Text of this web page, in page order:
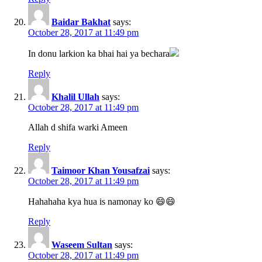
Baidar Bakhat says:
October 28, 2017 at 11:49 pm
In donu larkion ka bhai hai ya bechara
Reply
Khalil Ullah says:
October 28, 2017 at 11:49 pm
Allah d shifa warki Ameen
Reply
Taimoor Khan Yousafzai says:
October 28, 2017 at 11:49 pm
Hahahaha kya hua is namonay ko 😄😄
Reply
Waseem Sultan says:
October 28, 2017 at 11:49 pm